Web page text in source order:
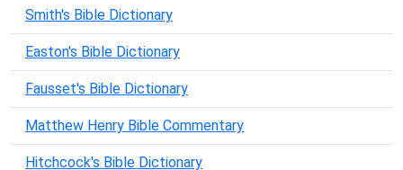
Smith's Bible Dictionary
Easton's Bible Dictionary
Fausset's Bible Dictionary
Matthew Henry Bible Commentary
Hitchcock's Bible Dictionary